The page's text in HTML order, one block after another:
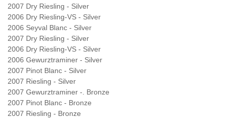
2007 Dry Riesling - Silver
2006 Dry Riesling-VS - Silver
2006 Seyval Blanc - Silver
2007 Dry Riesling - Silver
2006 Dry Riesling-VS - Silver
2006 Gewurztraminer - Silver
2007 Pinot Blanc - Silver
2007 Riesling - Silver
2007 Gewurztraminer -. Bronze
2007 Pinot Blanc - Bronze
2007 Riesling - Bronze